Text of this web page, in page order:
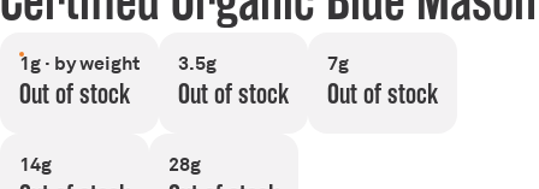
1g · by weight
Out of stock
3.5g
Out of stock
7g
Out of stock
14g 28g